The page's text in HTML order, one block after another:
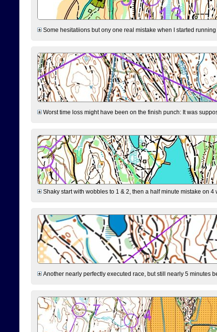
Some hesitatiions but ony one real mistake when I started
Worst time loss might have been on the finish punch: It was
Shaky start with wobbles to 1 & 2, then a half minute mistake on
Another nearly perfectly executed race, but still nearly 5 minutes